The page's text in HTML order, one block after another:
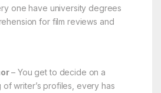
one have university degrees
for film reviews and
– You get to decide on a
of writer’s profiles, every has